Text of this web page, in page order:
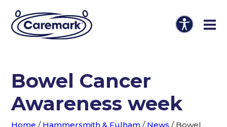
Bowel Cancer
Awareness week
Home / Hammersmith & Fulham / News / Bowel